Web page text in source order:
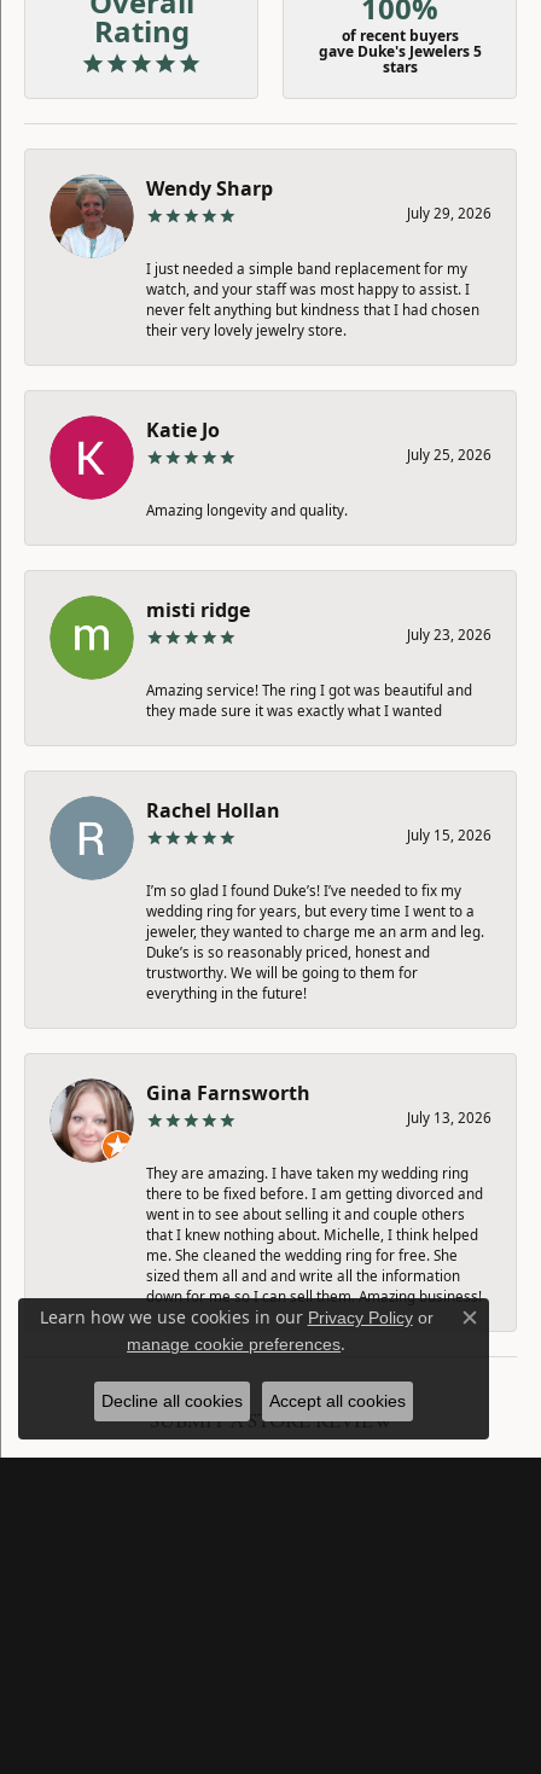
Rating of recent buyers
gave Duke's Jewelers 5
stars
Wendy Sharp
July 29, 2026
I just needed a simple band replacement for my
watch, and your staff was most happy to assist. I
never felt anything but kindness that I had chosen
their very lovely jewelry store.
Katie Jo
July 25, 2026
Amazing longevity and quality.
misti ridge
July 23, 2026
Amazing service! The ring I got was beautiful and
they made sure it was exactly what I wanted
Rachel Hollan
July 15, 2026
I’m so glad I found Duke’s! I’ve needed to fix my
wedding ring for years, but every time I went to a
jeweler, they wanted to charge me an arm and leg.
Duke’s is so reasonably priced, honest and
trustworthy. We will be going to them for
everything in the future!
Gina Farnsworth
July 13, 2026
They are amazing. I have taken my wedding ring
there to be fixed before. I am getting divorced and
went in to see about selling it and couple others
that I knew nothing about. Michelle, I think helped
me. She cleaned the wedding ring for free. She
sized them all and and write all the information
down for me so I can sell them. Amazing business!
SUBMIT A STORE REVIEW
Learn how we use cookies in our Privacy Policyor
manage cookie preferences.
Close
Decline all cookies Accept all cookies